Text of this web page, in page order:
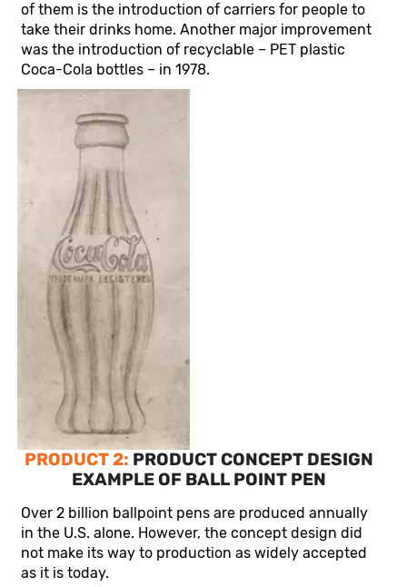
of them is the introduction of carriers for people to
take their drinks home. Another major improvement
was the introduction of recyclable – PET plastic
Coca-Cola bottles – in 1978.
PRODUCT 2: PRODUCT CONCEPT DESIGN
EXAMPLE OF BALL POINT PEN
Over 2 billion ballpoint pens are produced annually
in the U.S. alone. However, the concept design did
not make its way to production as widely accepted
as it is today.